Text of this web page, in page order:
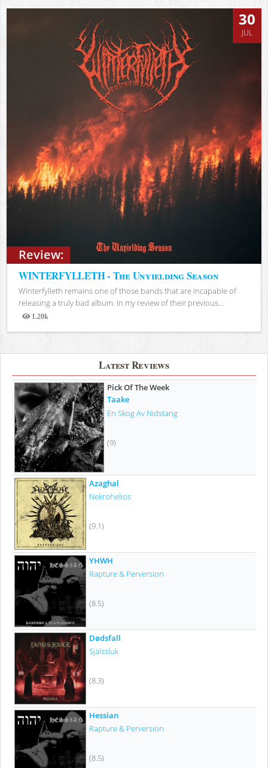
Review:
30
JUL
WINTERFYLLETH - The Unyielding Season
Winterfylleth remains one of those bands that are incapable of
releasing a truly bad album. In my review of their previous...
1.20k
Views
Latest Reviews
Pick Of The Week
Taake
En Skog Av Nidstang
(9)
Azaghal
Nekrohelios
(9.1)
YHWH
Rapture & Perversion
(8.5)
Dødsfall
Själssluk
(8.3)
Hessian
Rapture & Perversion
(8.5)